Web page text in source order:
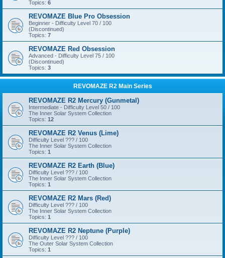
Topics: 6
REVOMAZE Blue Pro Obsession
Beginner - Difficulty Level 70 / 100
(Discontinued)
Topics: 7
REVOMAZE Red Obsession
Advanced - Difficulty Level 75 / 100
(Discontinued)
Topics: 3
REVOMAZE R2 Main Series
REVOMAZE R2 Mercury (Gunmetal)
Intermediate - Difficulty Level 50 / 100
The Inner Solar System Collection
Topics: 12
REVOMAZE R2 Venus (Lime)
Difficulty Level ??? / 100
The Inner Solar System Collection
Topics: 1
REVOMAZE R2 Earth (Blue)
Difficulty Level ??? / 100
The Inner Solar System Collection
Topics: 1
REVOMAZE R2 Mars (Red)
Difficulty Level ??? / 100
The Inner Solar System Collection
Topics: 1
REVOMAZE R2 Neptune (Purple)
Difficulty Level ??? / 100
The Outer Solar System Collection
Topics: 1